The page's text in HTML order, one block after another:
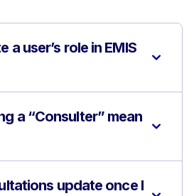
a user’s role in EMIS
a “Consulter” mean
update once I